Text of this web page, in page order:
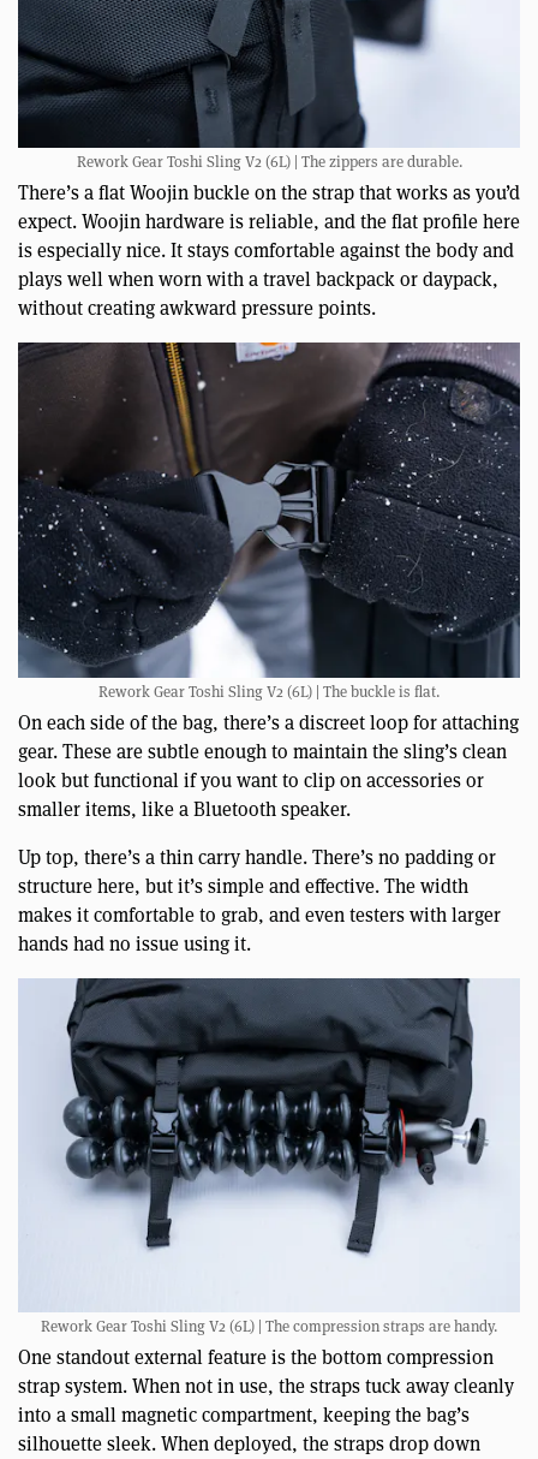
Rework Gear Toshi Sling V2 (6L) | The zippers are durable.
There’s a flat Woojin buckle on the strap that works as you’d
expect. Woojin hardware is reliable, and the flat profile here
is especially nice. It stays comfortable against the body and
plays well when worn with a travel backpack or daypack,
without creating awkward pressure points.
Rework Gear Toshi Sling V2 (6L) | The buckle is flat.
On each side of the bag, there’s a discreet loop for attaching
gear. These are subtle enough to maintain the sling’s clean
look but functional if you want to clip on accessories or
smaller items, like a Bluetooth speaker.
Up top, there’s a thin carry handle. There’s no padding or
structure here, but it’s simple and effective. The width
makes it comfortable to grab, and even testers with larger
hands had no issue using it.
Rework Gear Toshi Sling V2 (6L) | The compression straps are handy.
One standout external feature is the bottom compression
strap system. When not in use, the straps tuck away cleanly
into a small magnetic compartment, keeping the bag’s
silhouette sleek. When deployed, the straps drop down